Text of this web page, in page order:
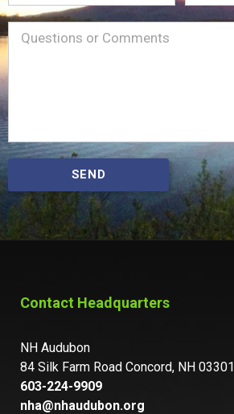
Name
Message(Required)
SEND
Contact Headquarters
NH Audubon
84 Silk Farm Road Concord, NH 03301
603-224-9909
nha@nhaudubon.org